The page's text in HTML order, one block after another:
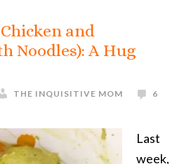
and
Noodles): A Hug
THE INQUISITIVE MOM
6
Last
week,